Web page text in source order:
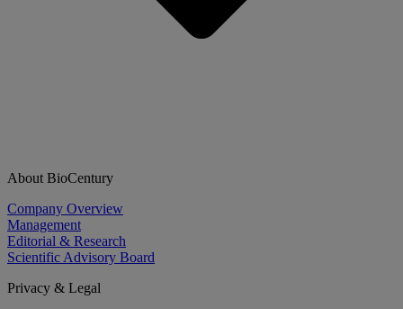
About BioCentury
Company Overview
Management
Editorial & Research
Scientific Advisory Board
Privacy & Legal